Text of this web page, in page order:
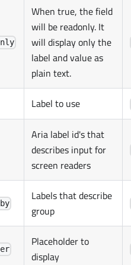
When true, the field
will be readonly. It
will display only the
label and value as
plain text.
Label to use
Aria label id's that
describes input for
screen readers
Labels that describe
group
Placeholder to
display